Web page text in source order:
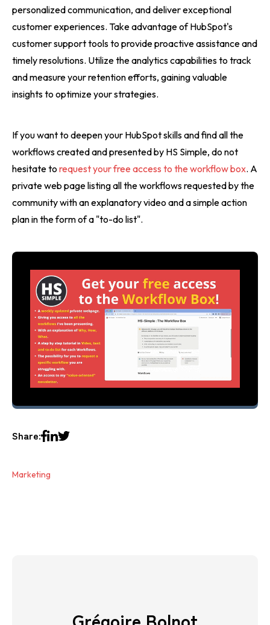
personalized communication, and deliver exceptional
customer experiences. Take advantage of HubSpot's
customer support tools to provide proactive assistance and
timely resolutions. Utilize the analytics capabilities to track
and measure your retention efforts, gaining valuable
insights to optimize your strategies.
If you want to deepen your HubSpot skills and find all the
workflows created and presented by HS Simple, do not
hesitate to request your free access to the workflow box. A
private web page listing all the workflows requested by the
community with an explanatory video and a simple action
plan in the form of a "to-do list".
Share:
Marketing